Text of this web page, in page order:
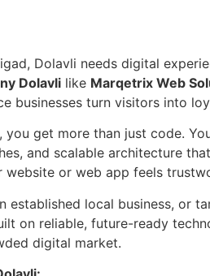
Dolavli needs digital
Dolavli like Marqetrix Web
businesses turn visitors into
, you get more than just code.
and scalable architecture
or web app feels
local business, or
on reliable, future-ready
digital market.